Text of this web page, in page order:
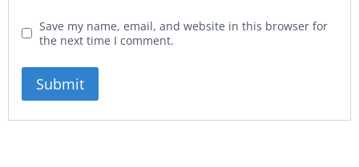
Save my name, email, and website in this browser for
the next time I comment.